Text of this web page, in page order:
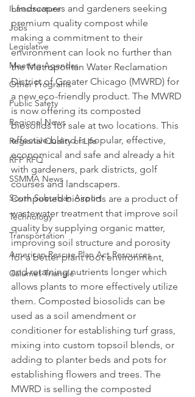
Infrastructure
Jobs
Legislative
Meeting Agendas
Other Programs
Public Safety
Regional News
Regional Quality of Life
RFP RFQ
SSMMA News
South Suburban Airport
Technology
Transportation
American Rescue Plan Act Resources
Calumet Triangle
Landscapers and gardeners seeking
premium quality compost while
making a commitment to their
environment can look no further than
the Metropolitan Water Reclamation
District of Greater Chicago (MWRD) for
a new eco-friendly product. The MWRD
is now offering its composted
biosolids for sale at two locations. This
effective blend is popular, effective,
economical and safe and already a hit
with gardeners, park districts, golf
courses and landscapers.
Composted biosolids are a product of
wastewater treatment that improve soil
quality by supplying organic matter,
improving soil structure and porosity
for a better plant root environment,
and retaining nutrients longer which
allows plants to more effectively utilize
them. Composted biosolids can be
used as a soil amendment or
conditioner for establishing turf grass,
mixing into custom topsoil blends, or
adding to planter beds and pots for
establishing flowers and trees. The
MWRD is selling the composted